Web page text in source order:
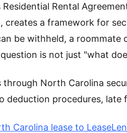
Rental
, creates a framework for
be withheld, a roommate
is not just "what
through North Carolina
deduction procedures,
Carolina lease to